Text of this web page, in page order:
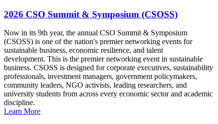
2026 CSO Summit & Symposium (CSOSS)
Now in its 9th year, the annual CSO Summit & Symposium
(CSOSS) is one of the nation's premier networking events for
sustainable business, economic resilience, and talent
development. This is the premier networking event in sustainable
business. CSOSS is designed for corporate executives, sustainability
professionals, investment managers, government policymakers,
community leaders, NGO activists, leading researchers, and
university students from across every economic sector and academic
discipline.
Learn More